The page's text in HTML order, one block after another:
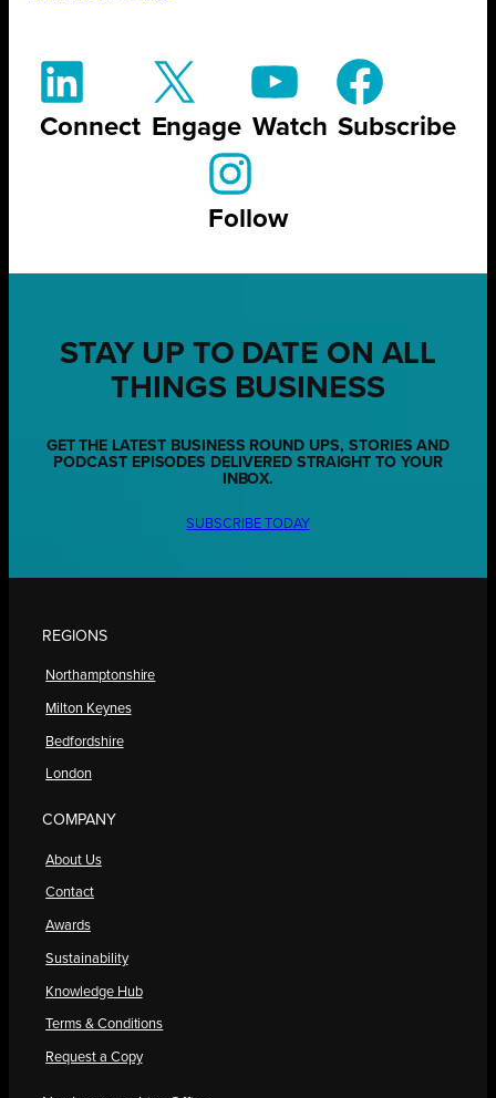
Connect Engage Watch Subscribe
Follow
STAY UP TO DATE ON ALL
THINGS BUSINESS
GET THE LATEST BUSINESS ROUND UPS, STORIES AND
PODCAST EPISODES DELIVERED STRAIGHT TO YOUR
INBOX.
SUBSCRIBE TODAY
REGIONS
Northamptonshire
Milton Keynes
Bedfordshire
London
COMPANY
About Us
Contact
Awards
Sustainability
Knowledge Hub
Terms & Conditions
Request a Copy